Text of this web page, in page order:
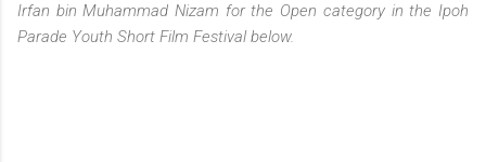
Irfan bin Muhammad Nizam for the Open category in the Ipoh
Parade Youth Short Film Festival below.